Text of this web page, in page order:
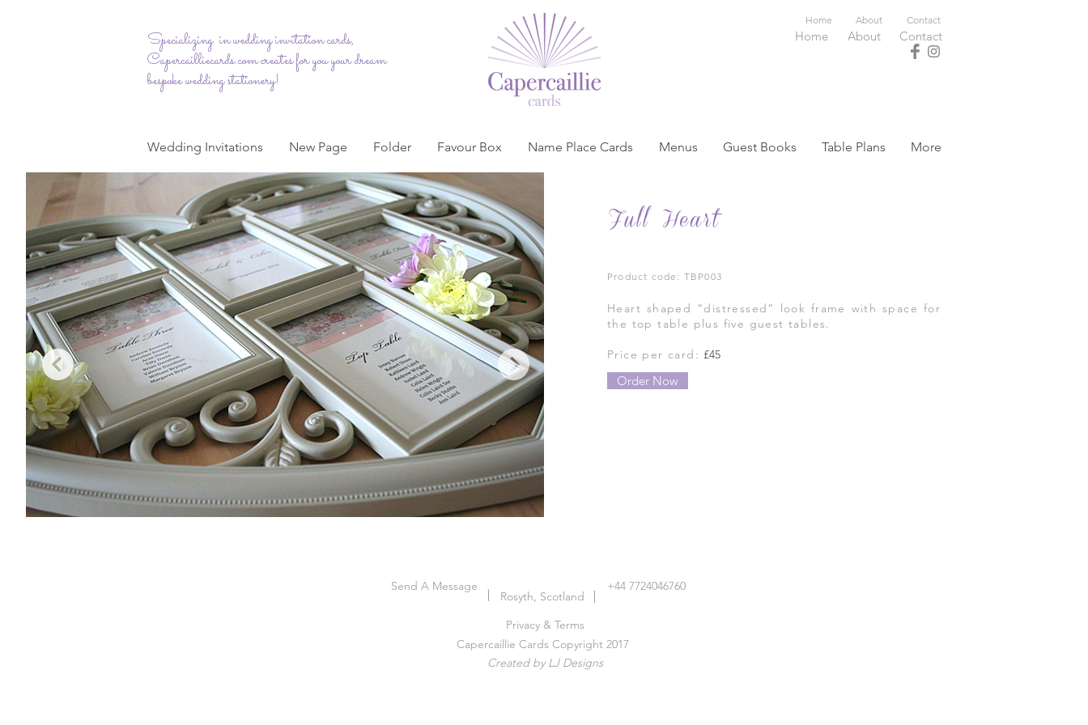
Wedding Invitations New Page Folder Favour Box Name Place Cards Menus Guest Books Table Plans More
Specializing in wedding invitation cards,
Capercailliecards.comcreates for you your dream
bespoke wedding stationery!
Home About Contact
Home About Contact
Full Heart
Product code: TBP003
Heart shaped “distressed” look frame with space for
the top table plus five guest tables.
Price per card:£45
Order Now
Send A Message +44 7724046760
Rosyth, Scotland
Privacy & Terms
Capercaillie Cards Copyright 2017
Created by LJ Designs